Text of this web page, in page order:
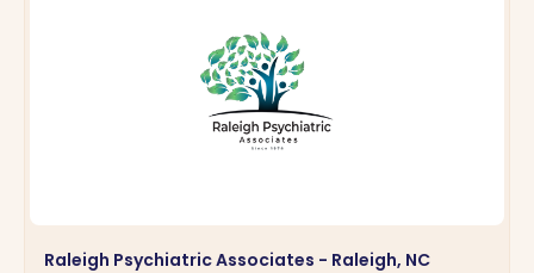
Raleigh Psychiatric Associates - Raleigh, NC